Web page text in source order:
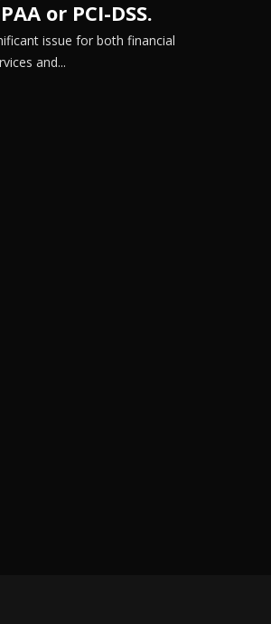
or PCI-DSS.
issue for both financial
and...